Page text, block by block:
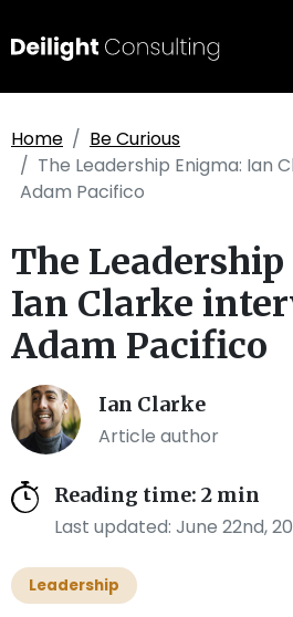
Home
Be Curious
The Leadership Enigma: Ian
Adam Pacifico
The
Ian Clarke
Adam Pacifico
Ian Clarke
Article author
Reading time: 2 min
Last updated: June 22nd,
Leadership